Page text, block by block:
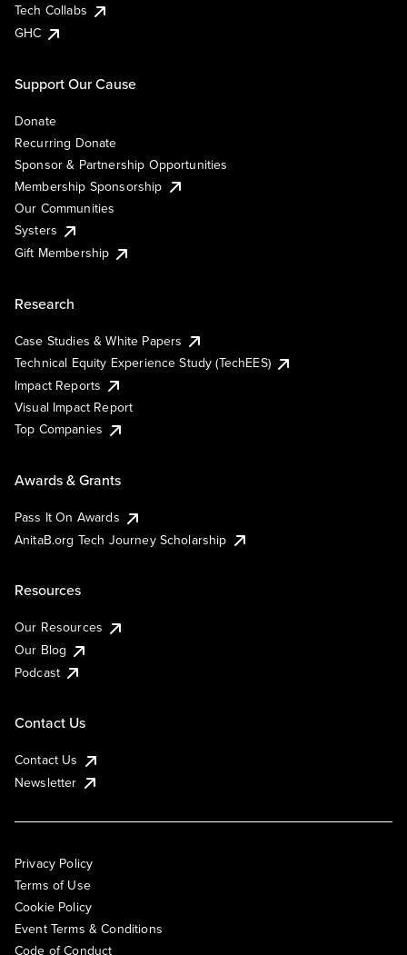
Tech Collabs
GHC
Support Our Cause
Donate
Recurring Donate
Sponsor & Partnership Opportunities
Membership Sponsorship
Our Communities
Systers
Gift Membership
Research
Case Studies & White Papers
Technical Equity Experience Study (TechEES)
Impact Reports
Visual Impact Report
Top Companies
Awards & Grants
Pass It On Awards
AnitaB.org Tech Journey Scholarship
Resources
Our Resources
Our Blog
Podcast
Contact Us
Contact Us
Newsletter
Privacy Policy
Terms of Use
Cookie Policy
Event Terms & Conditions
Code of Conduct